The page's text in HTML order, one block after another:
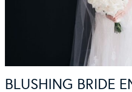
BLUSHING BRIDE